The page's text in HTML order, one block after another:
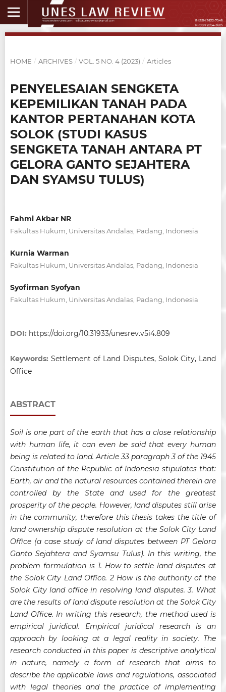
HOME / ARCHIVES / VOL. 5 NO. 4 (2023) / Articles
PENYELESAIAN SENGKETA
KEPEMILIKAN TANAH PADA
KANTOR PERTANAHAN KOTA
SOLOK (STUDI KASUS
SENGKETA TANAH ANTARA PT
GELORA GANTO SEJAHTERA
DAN SYAMSU TULUS)
Fahmi Akbar NR
Fakultas Hukum, Universitas Andalas, Padang, Indonesia
Kurnia Warman
Fakultas Hukum, Universitas Andalas, Padang, Indonesia
Syofirman Syofyan
Fakultas Hukum, Universitas Andalas, Padang, Indonesia
DOI: https://doi.org/10.31933/unesrev.v5i4.809
Keywords:Settlement of Land Disputes, Solok City, Land
Office
ABSTRACT
Soil is one part of the earth that has a close relationship
with human life, it can even be said that every human
being is related to land. Article 33 paragraph 3 of the 1945
Constitution of the Republic of Indonesia stipulates that:
Earth, air and the natural resources contained therein are
controlled by the State and used for the greatest
prosperity of the people. However, land disputes still arise
in the community, therefore this thesis takes the title of
land ownership dispute resolution at the Solok City Land
Office (a case study of land disputes between PT Gelora
Ganto Sejahtera and Syamsu Tulus). In this writing, the
problem formulation is 1. How to settle land disputes at
the Solok City Land Office. 2 How is the authority of the
Solok City land office in resolving land disputes. 3. What
are the results of land dispute resolution at the Solok City
Land Office. In writing this research, the method used is
empirical juridical. Empirical juridical research is an
approach by looking at a legal reality in society. The
research conducted in this paper is descriptive analytical
in nature, namely a form of research that aims to
describe the applicable laws and regulations, associated
with legal theories and the practice of implementing